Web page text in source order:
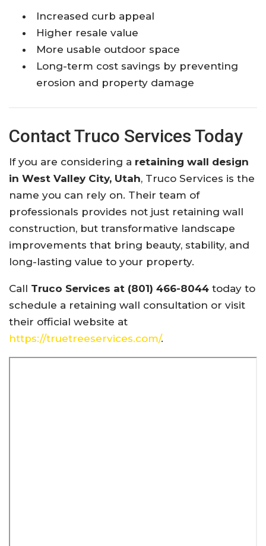
Increased curb appeal
Higher resale value
More usable outdoor space
Long-term cost savings by preventing
erosion and property damage
Contact Truco Services Today
If you are considering a retaining wall design
in West Valley City, Utah, Truco Services is the
name you can rely on. Their team of
professionals provides not just retaining wall
construction, but transformative landscape
improvements that bring beauty, stability, and
long-lasting value to your property.
Call Truco Services at (801) 466-8044 today to
schedule a retaining wall consultation or visit
their official website at
https://truetreeservices.com/.